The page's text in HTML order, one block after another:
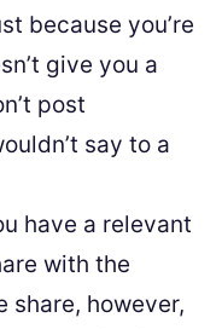
because you’re
give you a
post
say to a
have a relevant
with the
share, however,